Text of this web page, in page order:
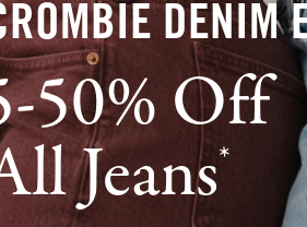
DENIM
50% Off
Jeans*